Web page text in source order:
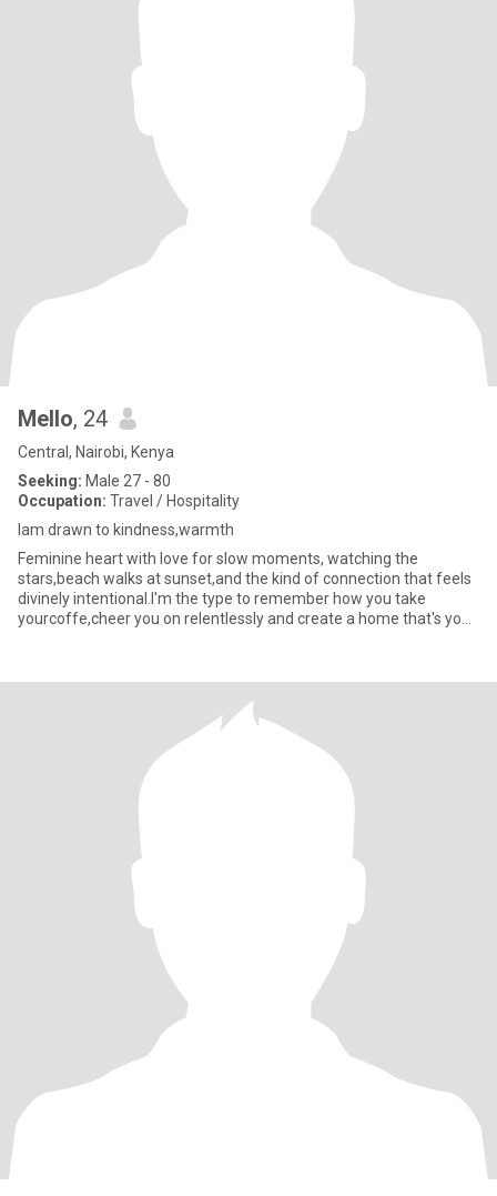
Mello, 24
Central, Nairobi, Kenya
Seeking: Male 27 - 80
Occupation: Travel / Hospitality
Iam drawn to kindness,warmth
Feminine heart with love for slow moments, watching the
stars,beach walks at sunset,and the kind of connection that feels
divinely intentional.I'm the type to remember how you take
yourcoffe,cheer you on relentlessly and create a home that's your